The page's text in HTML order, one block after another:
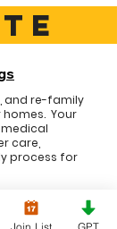
and re-family
Your
care,
process for
Join List GPT